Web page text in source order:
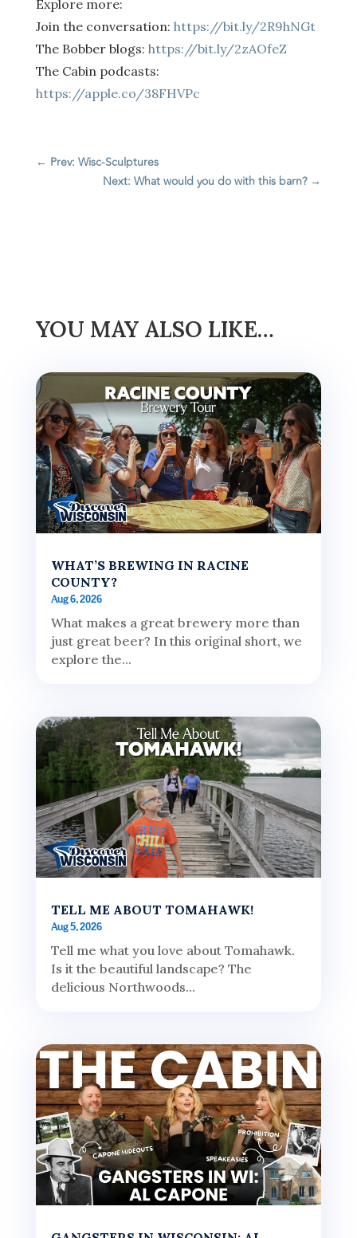
Explore more:
Join the conversation: https://bit.ly/2R9hNGt
The Bobber blogs: https://bit.ly/2zAOfeZ
The Cabin podcasts:
https://apple.co/38FHVPc
← Prev: Wisc-Sculptures
Next: What would you do with this barn?→
YOU MAY ALSO LIKE…
WHAT’S BREWING IN RACINE
COUNTY?
Aug 6, 2026
What makes a great brewery more than
just great beer? In this original short, we
explore the...
TELL ME ABOUT TOMAHAWK!
Aug 5, 2026
Tell me what you love about Tomahawk.
Is it the beautiful landscape? The
delicious Northwoods...